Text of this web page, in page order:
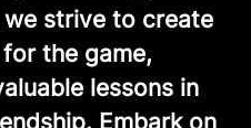
strive to create
the game,
lessons in
Embark on